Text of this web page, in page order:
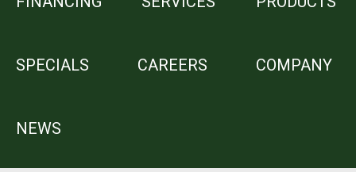
SPECIALS CAREERS COMPANY
NEWS